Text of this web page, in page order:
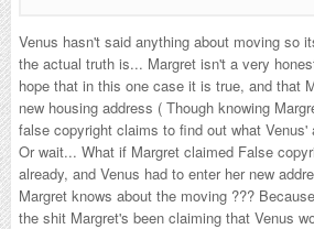
Venus hasn't said anything about moving so
the actual truth is... Margret isn't a very
hope that in this one case it is true, and that
new housing address ( Though knowing
false copyright claims to find out what
Or wait... What if Margret claimed False
already, and Venus had to enter her new
Margret knows about the moving ???
the shit Margret's been claiming that Venus